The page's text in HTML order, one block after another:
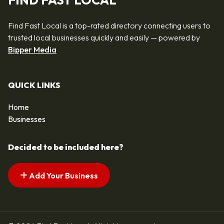
Find Fast Local is a top-rated directory connecting users to
trusted local businesses quickly and easily — powered by
Bipper Media
QUICK LINKS
Home
Businesses
Decided to be included here?
Add Your Business